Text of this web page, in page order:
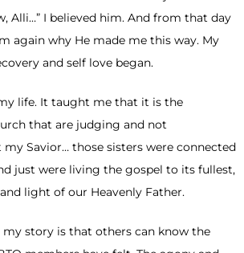
Alli…” I believed him. And from that day
again why He made me this way. My
and self love began.
life. It taught me that it is the
that are judging and not
Savior… those sisters were connected
just were living the gospel to its fullest,
light of our Heavenly Father.
my story is that others can know the